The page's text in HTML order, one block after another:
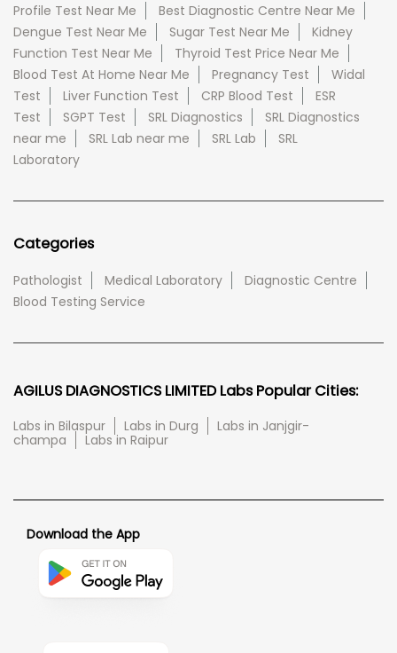
Profile Test Near Me
Best Diagnostic Centre Near Me
Dengue Test Near Me
Sugar Test Near Me
Kidney
Function Test Near Me
Thyroid Test Price Near Me
Blood Test At Home Near Me
Pregnancy Test
Widal
Test
Liver Function Test CRP Blood Test
ESR
Test
SGPT Test SRL Diagnostics
SRL Diagnostics
near me
SRL Lab near me SRL Lab
SRL
Laboratory
Categories
Pathologist Medical Laboratory
Diagnostic Centre
Blood Testing Service
AGILUS DIAGNOSTICS LIMITED Labs Popular Cities:
Labs in Bilaspur Labs in Durg
Labs in Janjgir-
champa
Labs in Raipur
Download the App